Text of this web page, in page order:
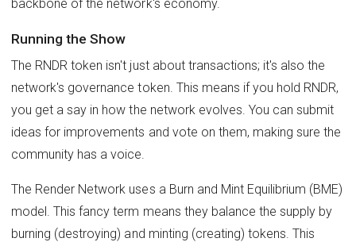
backbone of the network's economy.
Running the Show
The RNDR token isn't just about transactions; it's also the
network's governance token. This means if you hold RNDR,
you get a say in how the network evolves. You can submit
ideas for improvements and vote on them, making sure the
community has a voice.
The Render Network uses a Burn and Mint Equilibrium (BME)
model. This fancy term means they balance the supply by
burning (destroying) and minting (creating) tokens. This